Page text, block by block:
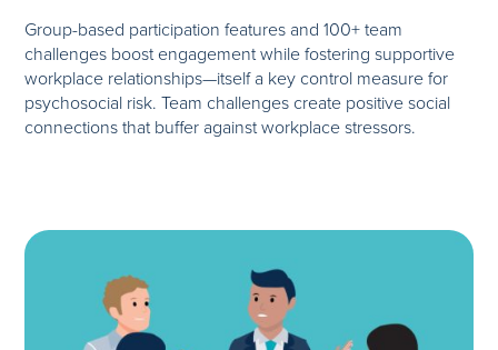
Group-based participation features and 100+ team
challenges boost engagement while fostering supportive
workplace relationships—itself a key control measure for
psychosocial risk. Team challenges create positive social
connections that buffer against workplace stressors.